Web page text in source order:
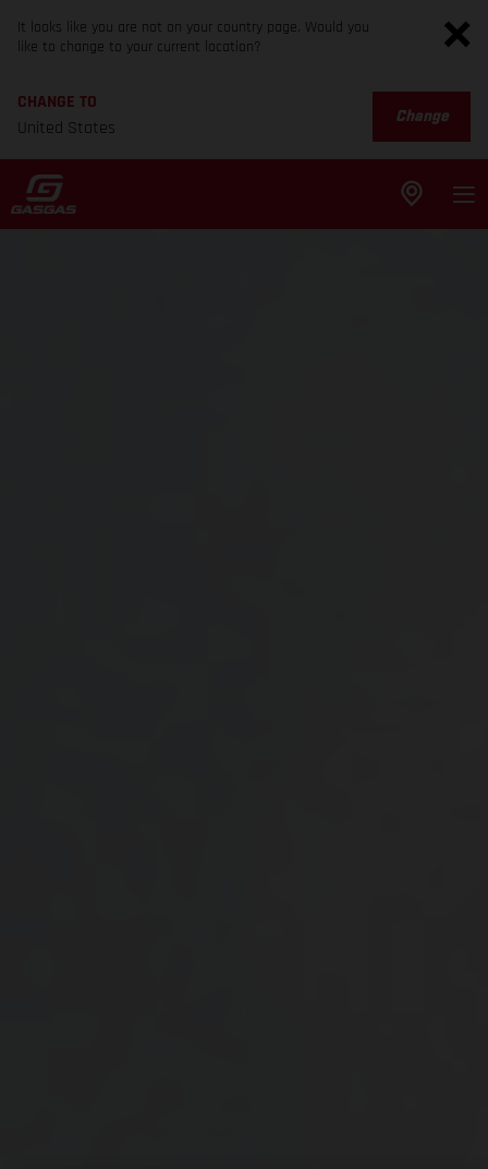
It looks like you are not on your country page. Would you
like to change to your current location?
CHANGE TO
United States
Change